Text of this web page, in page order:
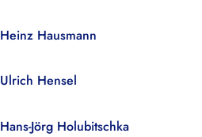
Heinz Hausmann
Ulrich Hensel
Hans-Jörg Holubitschka